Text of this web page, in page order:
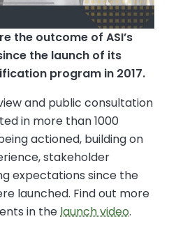
the outcome of ASI’s
the launch of its
program in 2017.
and public consultation
in more than 1000
actioned, building on
stakeholder
expectations since the
launched. Find out more
in thelaunch video.